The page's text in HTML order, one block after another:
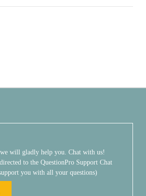
we will gladly help you. Chat with us!
to the QuestionPro Support Chat
you with all your questions)